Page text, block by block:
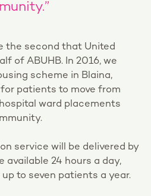
the second that United
of ABUHB. In 2016, we
scheme in Blaina,
patients to move from
ward placements
service will be delivered by
available 24 hours a day,
to seven patients a year.